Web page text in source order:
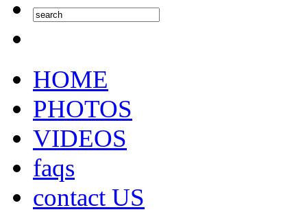
HOME
PHOTOS
VIDEOS
faqs
contact US